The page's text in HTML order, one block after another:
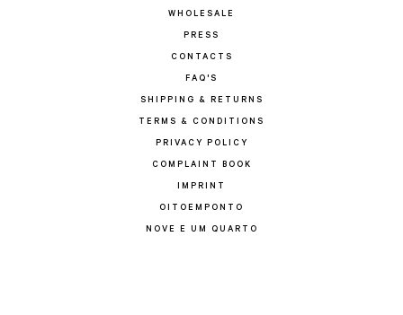
WHOLESALE
PRESS
CONTACTS
FAQ'S
SHIPPING & RETURNS
TERMS & CONDITIONS
PRIVACY POLICY
COMPLAINT BOOK
IMPRINT
OITOEMPONTO
NOVE E UM QUARTO